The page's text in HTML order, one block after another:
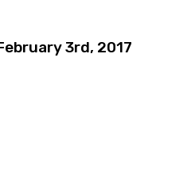
3rd, 2017